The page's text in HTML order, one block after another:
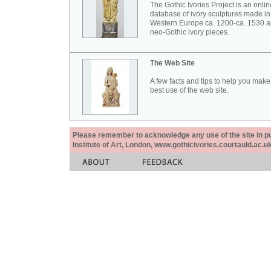
The Gothic Ivories Project is an
database of ivory sculptures made in
Western Europe ca. 1200-ca. 1530
neo-Gothic ivory pieces.
The Web Site
A few facts and tips to help you
best use of the web site.
Please remember to acknowledge any use of the site in
Institute of Art, London,